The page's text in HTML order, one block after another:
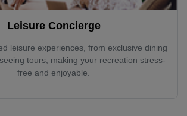
Leisure Concierge
leisure experiences, from exclusive dining
tours, making your recreation stress-
free and enjoyable.